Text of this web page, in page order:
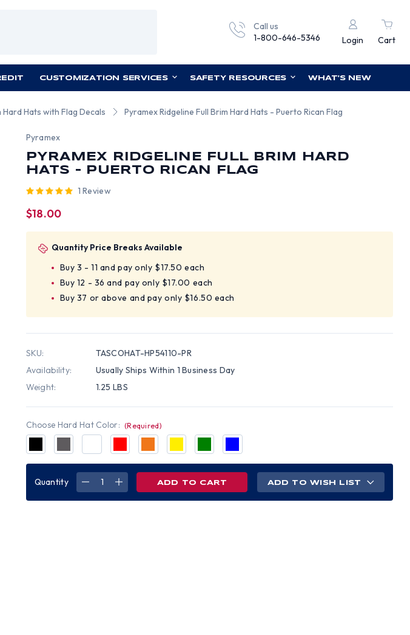
Call us
1-800-646-5346
Login Cart
CUSTOMIZATION SERVICES SAFETY RESOURCES WHAT'S NEW
Hard Hats with Flag Decals Pyramex Ridgeline Full Brim Hard Hats - Puerto Rican Flag
Pyramex
PYRAMEX RIDGELINE FULL BRIM HARD
HATS - PUERTO RICAN FLAG
1 Review
$18.00
Quantity Price Breaks Available
Buy 3 - 11 and pay only $17.50 each
Buy 12 - 36 and pay only $17.00 each
Buy 37 or above and pay only $16.50 each
SKU:
TASCOHAT-HP54110-PR
Availability:
Usually Ships Within 1 Business Day
Weight:
1.25 LBS
Choose Hard Hat Color: (Required)
Quantity
DECREASEINCREASE
QUANTITY
ADD TO WISH LIST